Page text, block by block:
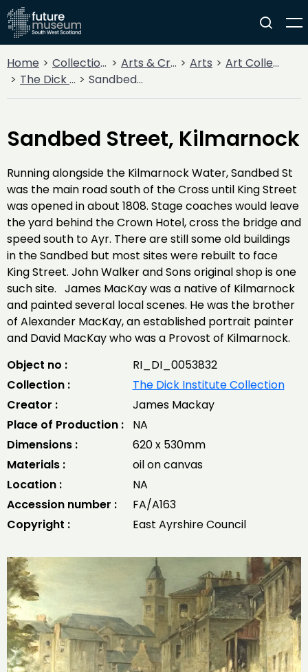
Home Collections Arts & Crafts Arts
Art Collections
The Dick Institute Collection
Sandbed Street, Kilmarnock
Sandbed Street, Kilmarnock
Running alongside the Kilmarnock Water, Sandbed St
was the main road south of the Cross until King Street
was opened in about 1808. Stage coaches would leave
the yard behind the Crown Hotel, cross the bridge and
speed south to Ayr. There are still some old buildings
in the Sandbed but most sites were rebuilt to face
King Street. John Walker and Sons original shop is one
such site. James MacKay was a native of Kilmarnock
and painted several local scenes. He was the brother
of Alexander MacKay, an established portrait painter
and David MacKay who was a Provost of Kilmarnock.
Object no :
RI_DI_0053832
Collection :
The Dick Institute Collection
Creator :
James Mackay
Place of Production :
NA
Dimensions :
620 x 530mm
Materials :
oil on canvas
Location :
NA
Accession number :
FA/A163
Copyright :
East Ayrshire Council